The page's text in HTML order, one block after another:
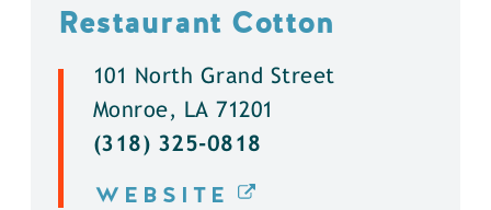
Restaurant Cotton
101 North Grand Street
Monroe, LA 71201
(318) 325-0818
WEBSITE